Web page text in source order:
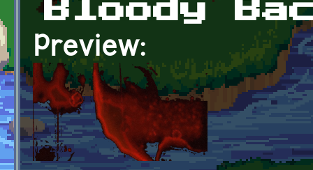
Bloody
Preview: